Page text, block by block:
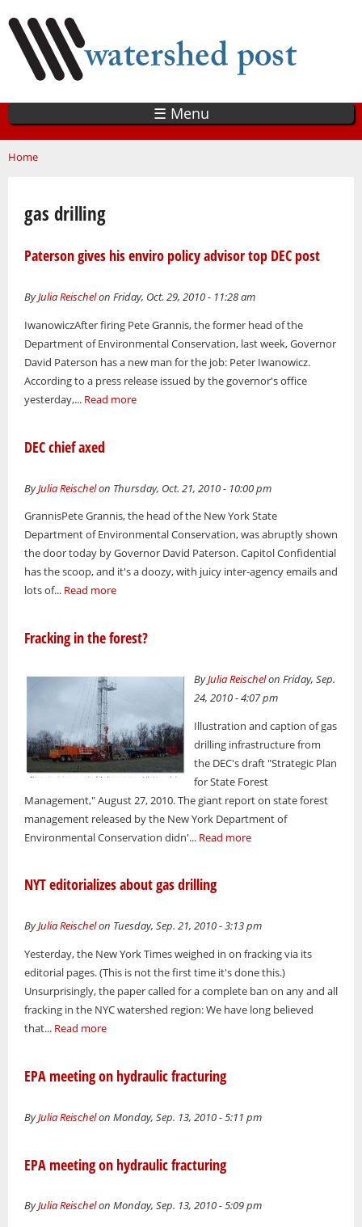
main
content
☰ Menu
You are here
Home
gas drilling
Paterson gives his enviro policy advisor top DEC post
ByJulia Reischelon Friday, Oct. 29, 2010 - 11:28 am
IwanowiczAfter firing Pete Grannis, the former head of the
Department of Environmental Conservation, last week, Governor
David Paterson has a new man for the job: Peter Iwanowicz.
According to a press release issued by the governor's office
yesterday,... Read more
DEC chief axed
ByJulia Reischelon Thursday, Oct. 21, 2010 - 10:00 pm
GrannisPete Grannis, the head of the New York State
Department of Environmental Conservation, was abruptly shown
the door today by Governor David Paterson. Capitol Confidential
has the scoop, and it's a doozy, with juicy inter-agency emails and
lots of... Read more
Fracking in the forest?
ByJulia Reischelon Friday, Sep.
24, 2010 - 4:07 pm
Illustration and caption of gas
drilling infrastructure from
the DEC's draft "Strategic Plan
for State Forest
Management," August 27, 2010. The giant report on state forest
management released by the New York Department of
Environmental Conservation didn'... Read more
NYT editorializes about gas drilling
ByJulia Reischelon Tuesday, Sep. 21, 2010 - 3:13 pm
Yesterday, the New York Times weighed in on fracking via its
editorial pages. (This is not the first time it's done this.)
Unsurprisingly, the paper called for a complete ban on any and all
fracking in the NYC watershed region: We have long believed
that... Read more
EPA meeting on hydraulic fracturing
ByJulia Reischelon Monday, Sep. 13, 2010 - 5:11 pm
EPA meeting on hydraulic fracturing
ByJulia Reischelon Monday, Sep. 13, 2010 - 5:09 pm